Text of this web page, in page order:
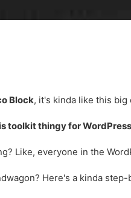
Block, it's kinda like this
toolkit thingy for WordPress
Like, everyone in the
Here's a kinda